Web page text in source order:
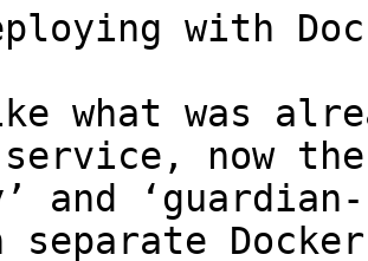
with
what was
service, now
and
separate